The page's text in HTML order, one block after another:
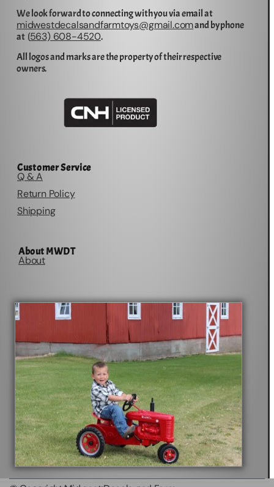
We look forward to connecting with you via email at
midwestdecalsandfarmtoys@gmail.comand by phone
at (563) 608-4520.
All logos and marks are the property of their respective
owners.
Customer Service
Q & A
Return Policy
Shipping
About MWDT
About